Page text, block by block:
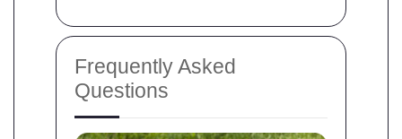
Frequently Asked
Questions